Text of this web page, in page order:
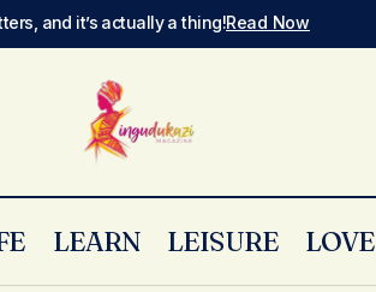
and it’s actually a thing!Read Now
LEARN LEISURE LOVE